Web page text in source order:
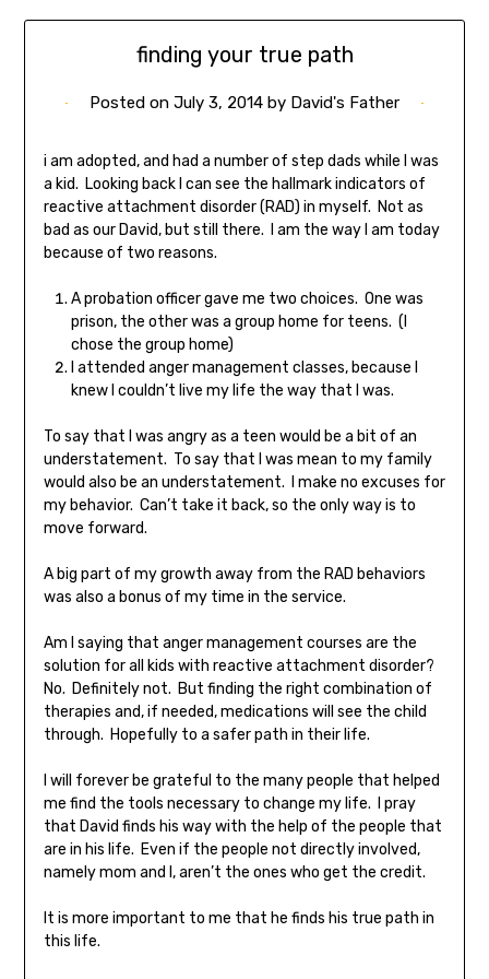
finding your true path
Posted on July 3, 2014 by David's Father
i am adopted, and had a number of step dads while I was
a kid. Looking back I can see the hallmark indicators of
reactive attachment disorder (RAD) in myself. Not as
bad as our David, but still there. I am the way I am today
because of two reasons.
A probation officer gave me two choices. One was
prison, the other was a group home for teens. (I
chose the group home)
I attended anger management classes, because I
knew I couldn’t live my life the way that I was.
To say that I was angry as a teen would be a bit of an
understatement. To say that I was mean to my family
would also be an understatement. I make no excuses for
my behavior. Can’t take it back, so the only way is to
move forward.
A big part of my growth away from the RAD behaviors
was also a bonus of my time in the service.
Am I saying that anger management courses are the
solution for all kids with reactive attachment disorder?
No. Definitely not. But finding the right combination of
therapies and, if needed, medications will see the child
through. Hopefully to a safer path in their life.
I will forever be grateful to the many people that helped
me find the tools necessary to change my life. I pray
that David finds his way with the help of the people that
are in his life. Even if the people not directly involved,
namely mom and I, aren’t the ones who get the credit.
It is more important to me that he finds his true path in
this life.